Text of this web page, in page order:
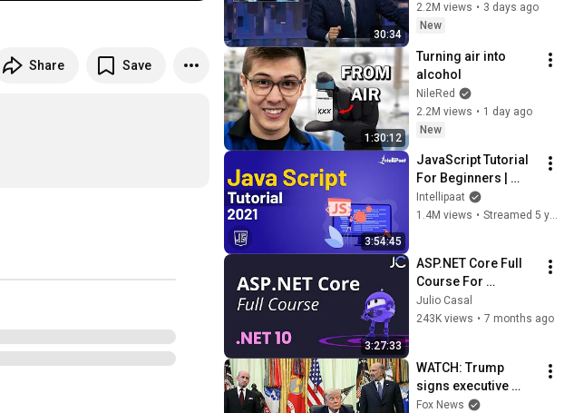
Share Save
30:34
John Oliver (HBO)
2.2M views • 3 days ago
New
1:30:12
Turning air into
alcohol
NileRed
2.2M views • 1 day ago
New
3:54:45
JavaScript Tutorial
For Beginners |
JavaScript Training
| JavaScript Course
Intellipaat
1.4M views • Streamed 5 years ago
3:27:33
ASP.NET Core Full
Course For
Beginners (.NET 10)
Julio Casal
243K views • 7 months ago
WATCH: Trump
signs executive
order on birthright
Fox News